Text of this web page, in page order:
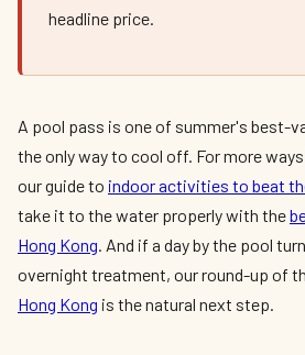
headline price.
A pool pass is one of summer's best-
the only way to cool off. For more
our guide to indoor activities to beat
take it to the water properly with the
Hong Kong. And if a day by the pool
overnight treatment, our round-up of
Hong Kong is the natural next step.